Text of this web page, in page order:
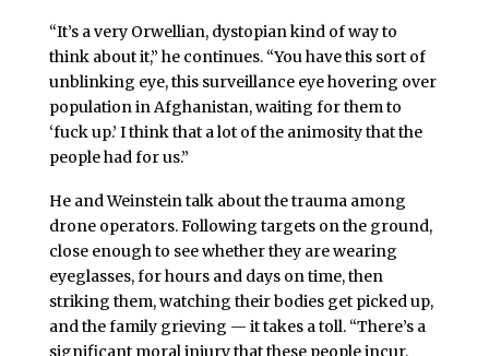
“It’s a very Orwellian, dystopian kind of way to
think about it,” he continues. “You have this sort of
unblinking eye, this surveillance eye hovering over
population in Afghanistan, waiting for them to
‘fuck up.’ I think that a lot of the animosity that the
people had for us.”
He and Weinstein talk about the trauma among
drone operators. Following targets on the ground,
close enough to see whether they are wearing
eyeglasses, for hours and days on time, then
striking them, watching their bodies get picked up,
and the family grieving — it takes a toll. “There’s a
significant moral injury that these people incur,